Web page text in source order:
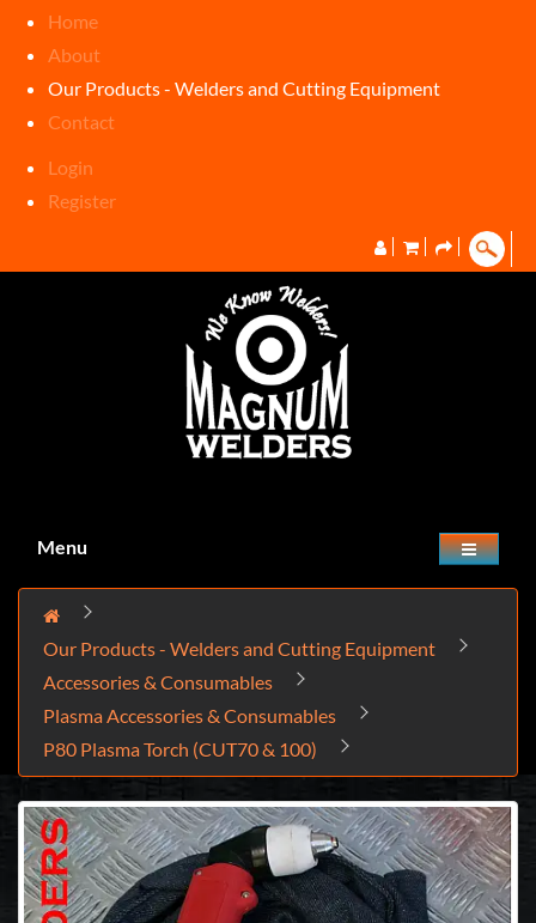
Home
About
Our Products - Welders and Cutting Equipment
Contact
Login
Register
Menu
Our Products - Welders and Cutting Equipment
Accessories & Consumables
Plasma Accessories & Consumables
P80 Plasma Torch (CUT70 & 100)